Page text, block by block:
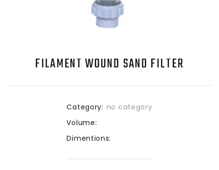
FILAMENT WOUND SAND FILTER
Category: no category
Volume:
Dimentions: